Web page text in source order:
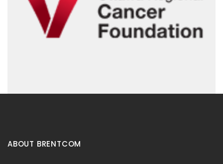
ABOUT BRENTCOM